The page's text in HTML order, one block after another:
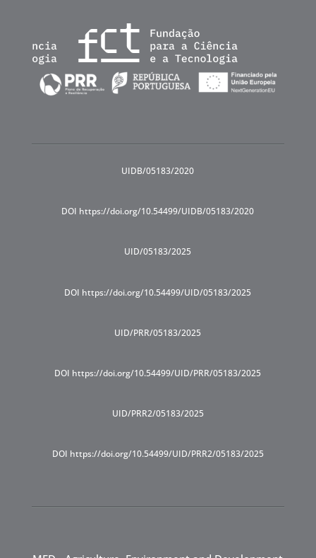
UIDB/05183/2020
DOI https://doi.org/10.54499/UIDB/05183/2020
UID/05183/2025
DOI https://doi.org/10.54499/UID/05183/2025
UID/PRR/05183/2025
DOI https://doi.org/10.54499/UID/PRR/05183/2025
UID/PRR2/05183/2025
DOI https://doi.org/10.54499/UID/PRR2/05183/2025